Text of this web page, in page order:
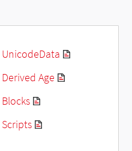
Age